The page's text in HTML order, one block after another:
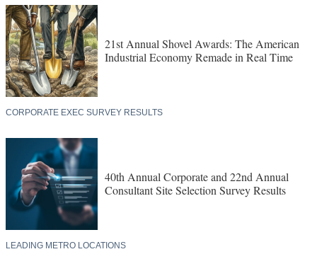
21st Annual Shovel Awards: The American
Industrial Economy Remade in Real Time
CORPORATE EXEC SURVEY RESULTS
40th Annual Corporate and 22nd Annual
Consultant Site Selection Survey Results
LEADING METRO LOCATIONS